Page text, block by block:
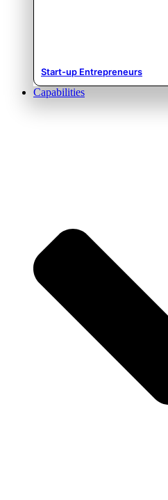
Start-up Entrepreneurs
Capabilities